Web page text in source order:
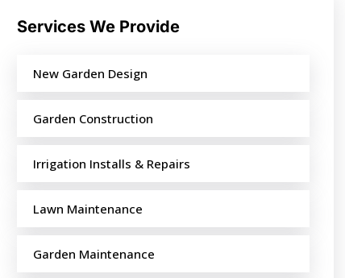
Services We Provide
New Garden Design
Garden Construction
Irrigation Installs & Repairs
Lawn Maintenance
Garden Maintenance